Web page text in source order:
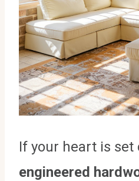
If your heart is set
engineered